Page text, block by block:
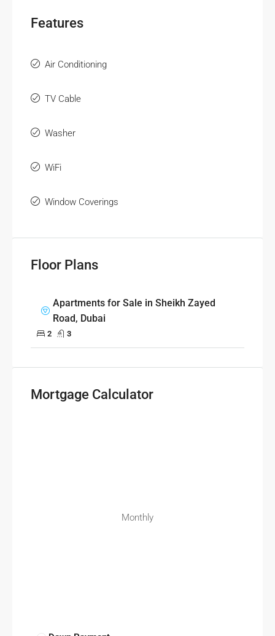
Features
Air Conditioning
TV Cable
Washer
WiFi
Window Coverings
Floor Plans
Apartments for Sale in Sheikh Zayed
Road, Dubai
2 3
Mortgage Calculator
Monthly